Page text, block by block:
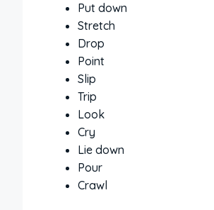
Put down
Stretch
Drop
Point
Slip
Trip
Look
Cry
Lie down
Pour
Crawl